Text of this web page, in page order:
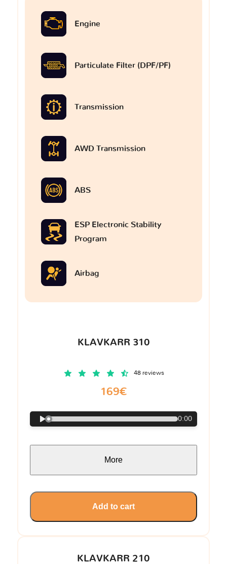
KLAVKARR 210
Engine
Particulate Filter (DPF/PF)
Transmission
AWD Transmission
ABS
ESP Electronic Stability
Program
Airbag
KLAVKARR 310
48 reviews
169€
0:00
More
Add to cart